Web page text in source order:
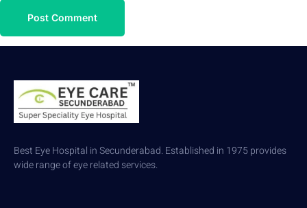
Best Eye Hospital in Secunderabad. Established in 1975 provides
wide range of eye related services.